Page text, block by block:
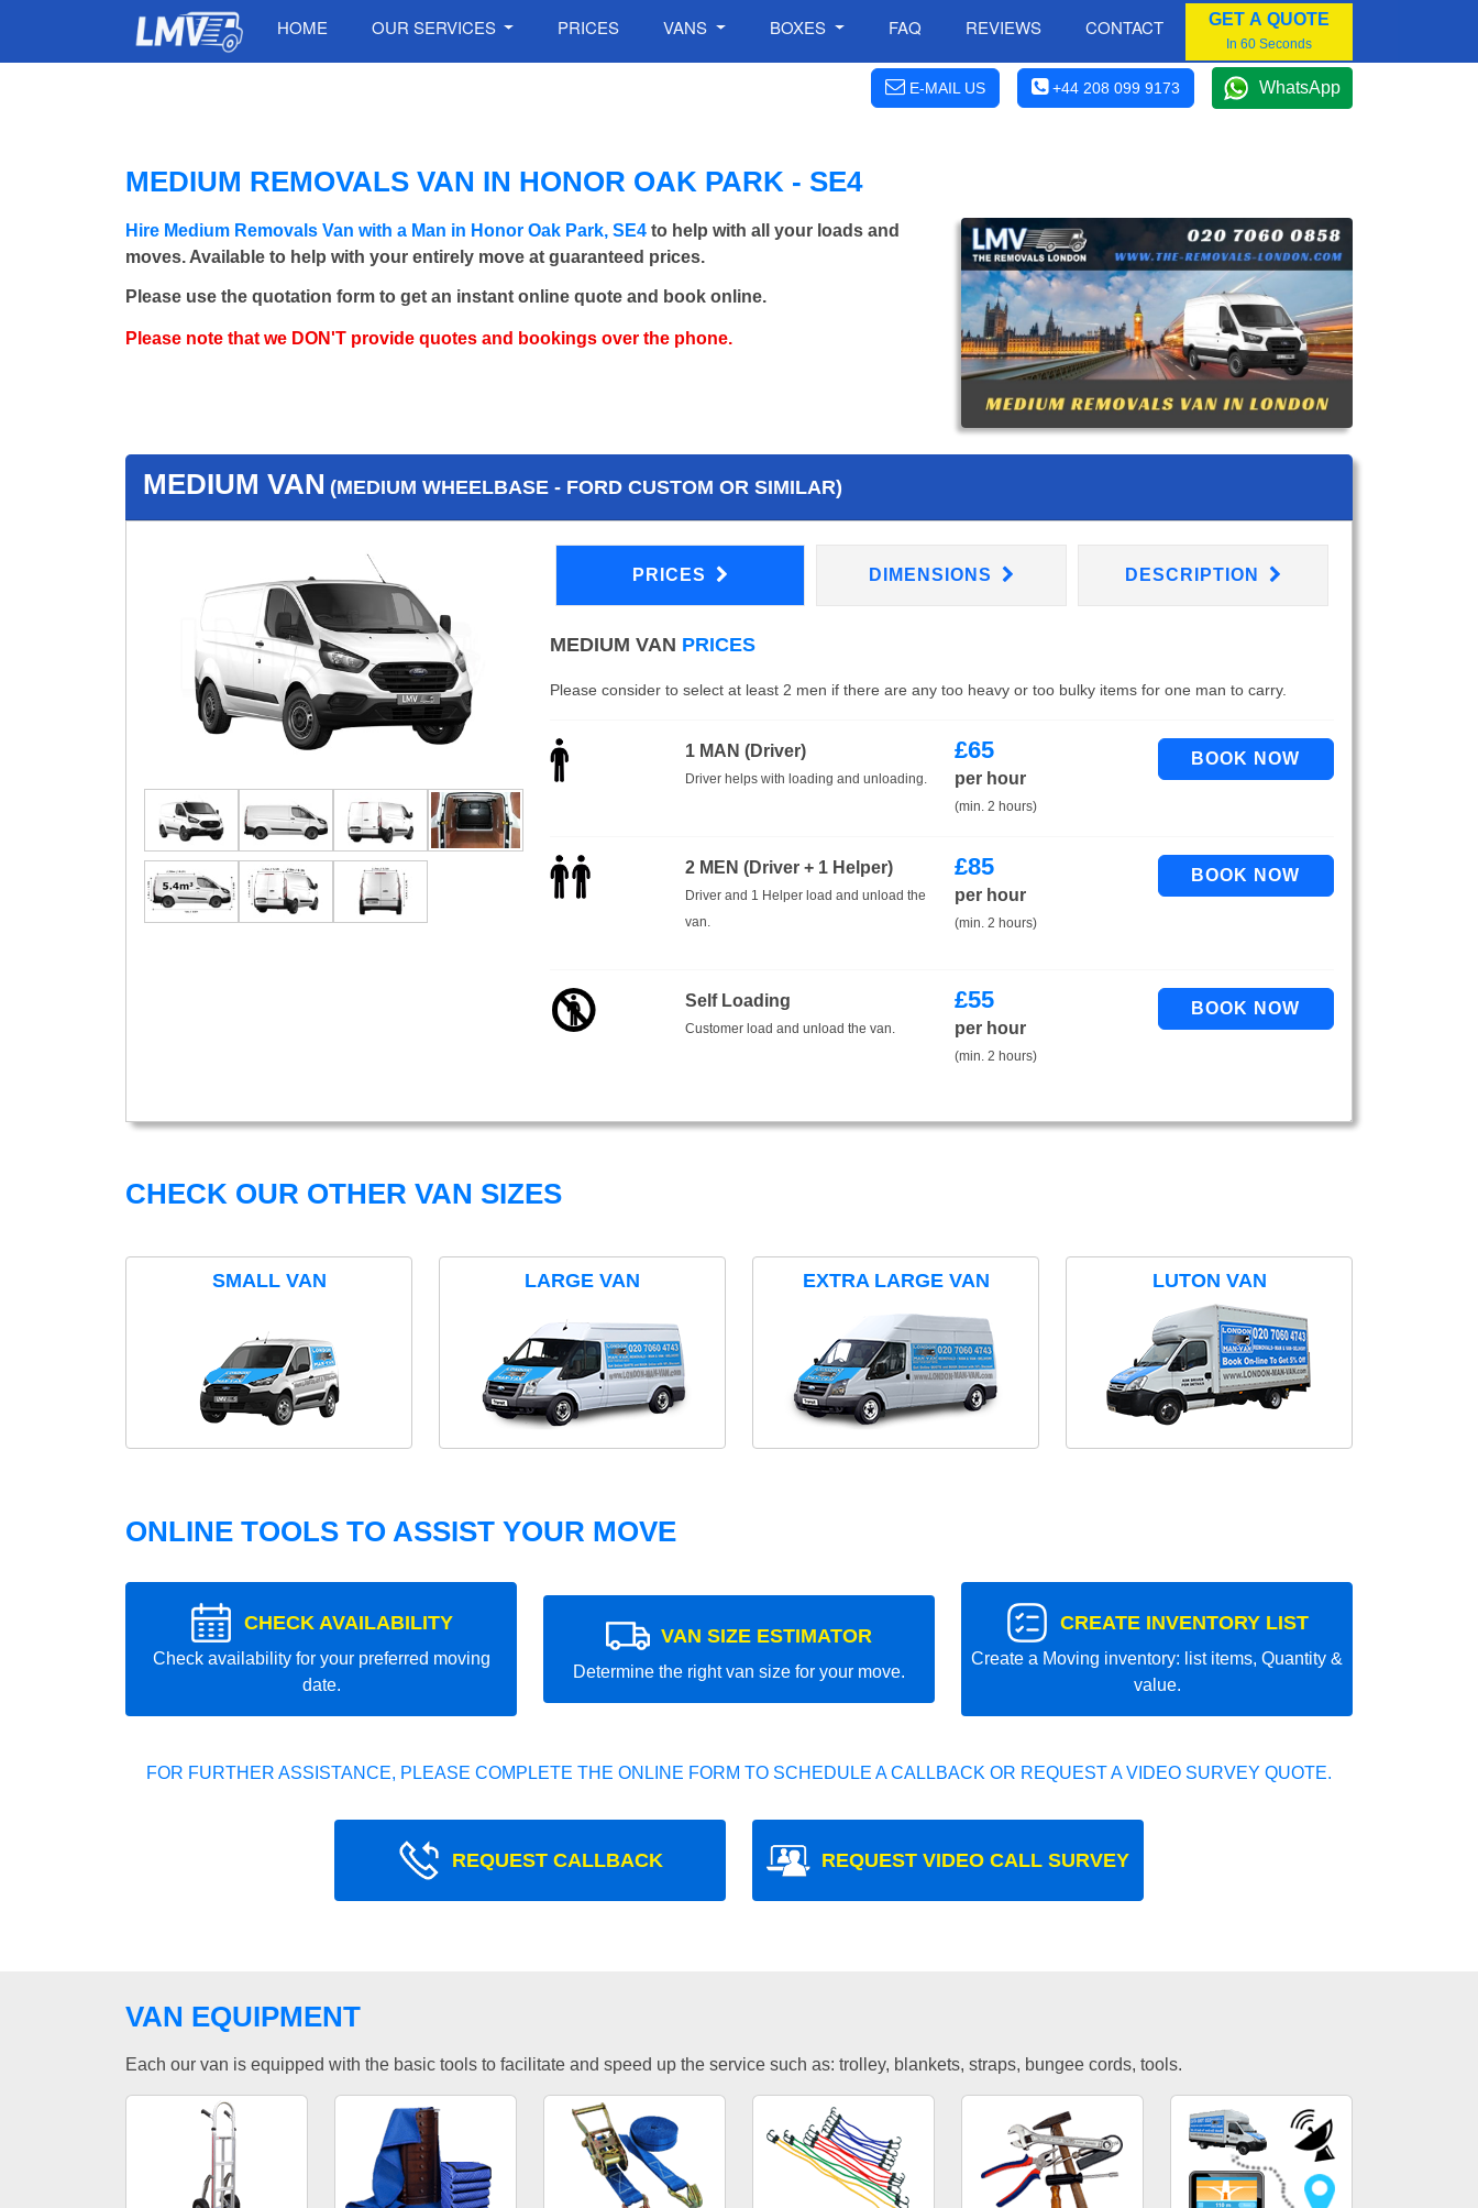
HOME OUR SERVICES PRICES VANS BOXES FAQ REVIEWS CONTACT GET A QUOTE
In 60 Seconds
E-MAIL US +44 208 099 9173 WhatsApp
MEDIUM REMOVALS VAN IN HONOR OAK PARK - SE4
Hire Medium Removals Van with a Man in Honor Oak Park, SE4 to help with all your loads and
moves. Available to help with your entirely move at guaranteed prices.
Please use the quotation form to get an instant online quote and book online.
Please note that we DON'T provide quotes and bookings over the phone.
MEDIUM VAN (MEDIUM WHEELBASE - FORD CUSTOM OR SIMILAR)
PRICES DIMENSIONS DESCRIPTION
MEDIUM VAN PRICES
Please consider to select at least 2 men if there are any too heavy or too bulky items for one man to carry.
1 MAN (Driver)
Driver helps with loading and unloading.
£65
per hour
(min. 2 hours)
2 MEN (Driver + 1 Helper)
Driver and 1 Helper load and unload the
van.
£85
per hour
(min. 2 hours)
Self Loading
Customer load and unload the van.
£55
per hour
(min. 2 hours)
CHECK OUR OTHER VAN SIZES
SMALL VAN LARGE VAN EXTRA LARGE VAN LUTON VAN
ONLINE TOOLS TO ASSIST YOUR MOVE
CHECK AVAILABILITY
Check availability for your preferred moving
date.
VAN SIZE ESTIMATOR
Determine the right van size for your move.
CREATE INVENTORY LIST
Create a Moving inventory: list items, Quantity &
value.
FOR FURTHER ASSISTANCE, PLEASE COMPLETE THE ONLINE FORM TO SCHEDULE A CALLBACK OR REQUEST A VIDEO SURVEY QUOTE.
REQUEST CALLBACK REQUEST VIDEO CALL SURVEY
VAN EQUIPMENT
Each our van is equipped with the basic tools to facilitate and speed up the service such as: trolley, blankets, straps, bungee cords, tools.